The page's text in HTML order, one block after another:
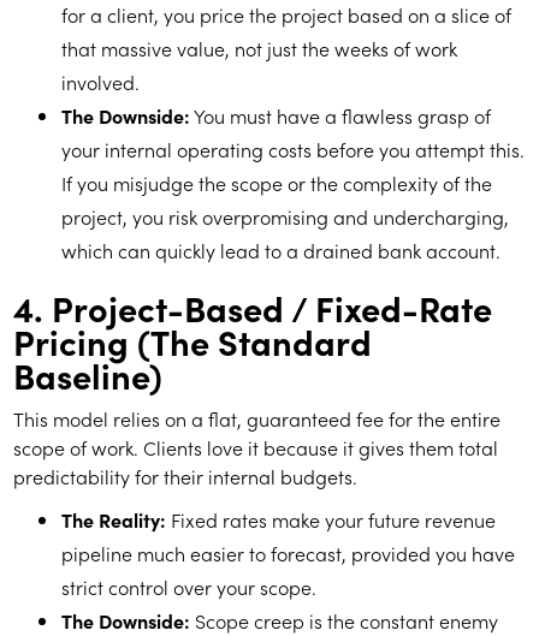
for a client, you price the project based on a slice of
that massive value, not just the weeks of work
involved.
The Downside:You must have a flawless grasp of
your internal operating costs before you attempt this.
If you misjudge the scope or the complexity of the
project, you risk overpromising and undercharging,
which can quickly lead to a drained bank account.
4. Project-Based / Fixed-Rate
Pricing (The Standard
Baseline)
This model relies on a flat, guaranteed fee for the entire
scope of work. Clients love it because it gives them total
predictability for their internal budgets.
The Reality: Fixed rates make your future revenue
pipeline much easier to forecast, provided you have
strict control over your scope.
The Downside: Scope creep is the constant enemy